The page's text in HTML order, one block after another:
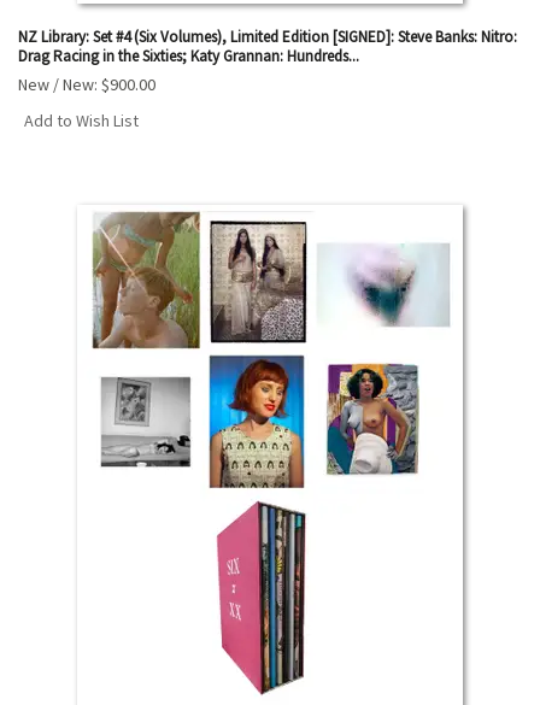
NZ Library: Set #4 (Six Volumes), Limited Edition [SIGNED]: Steve Banks: Nitro:
Drag Racing in the Sixties; Katy Grannan: Hundreds...
New / New: $900.00
Add to Wish List